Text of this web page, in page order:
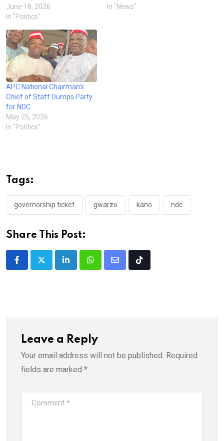
June 18, 2026
In "Politics"
In "News"
APC National Chairman’s
Chief of Staff Dumps Party
for NDC
May 25, 2026
In "Politics"
Tags:
governorship ticket gwarzo kano ndc
Share This Post:
LinkedInWhatsappShare
Tiktok
Leave a Reply
Your email address will not be published. Required
fields are marked *